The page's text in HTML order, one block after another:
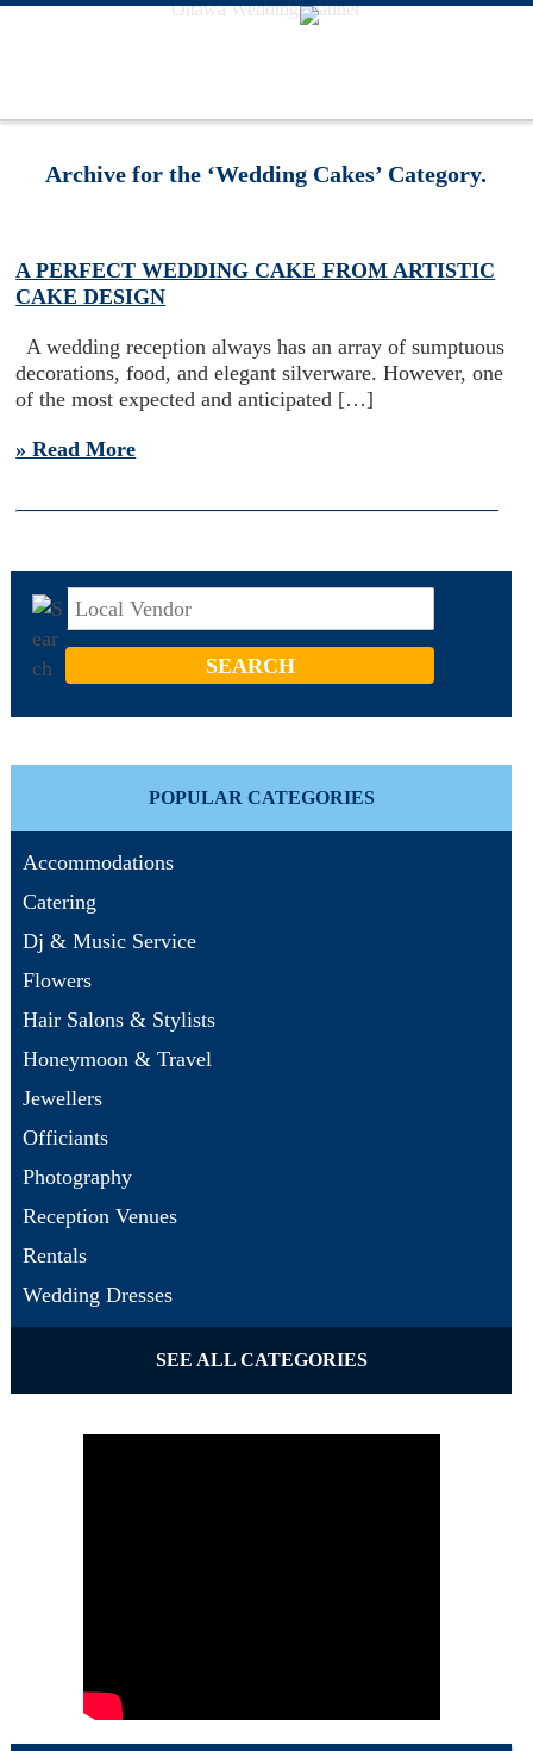
Ottawa Wedding Planner
Archive for the ‘Wedding Cakes’ Category.
A PERFECT WEDDING CAKE FROM ARTISTIC
CAKE DESIGN
A wedding reception always has an array of sumptuous
decorations, food, and elegant silverware. However, one
of the most expected and anticipated […]
» Read More
POPULAR CATEGORIES
Accommodations
Catering
Dj & Music Service
Flowers
Hair Salons & Stylists
Honeymoon & Travel
Jewellers
Officiants
Photography
Reception Venues
Rentals
Wedding Dresses
SEE ALL CATEGORIES